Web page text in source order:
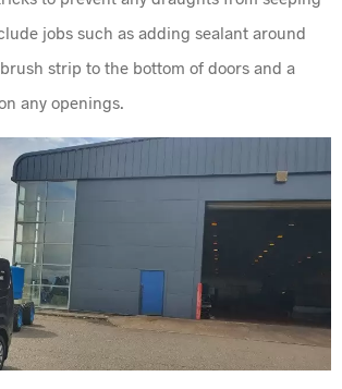
jobs such as adding sealant around
strip to the bottom of doors and a
any openings.